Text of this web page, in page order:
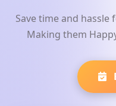
Save time and hassle
Making them